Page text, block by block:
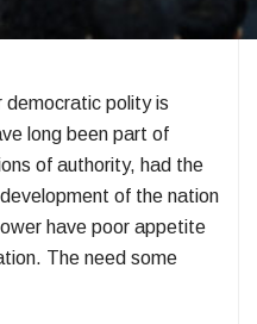
democratic polity is
long been part of
of authority, had the
of the nation
have poor appetite
The need some